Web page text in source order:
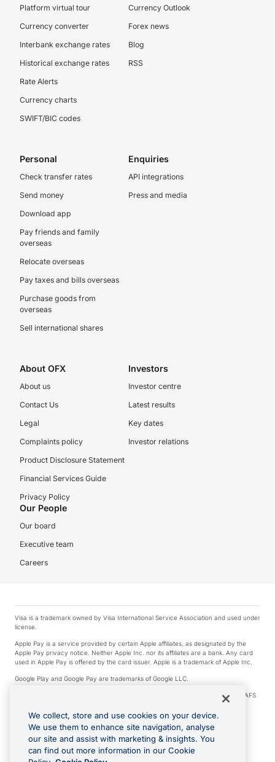
Platform virtual tour
Currency converter
Interbank exchange rates
Historical exchange rates
Rate Alerts
Currency charts
SWIFT/BIC codes
Currency Outlook
Forex news
Blog
RSS
Personal
Check transfer rates
Send money
Download app
Pay friends and family
overseas
Relocate overseas
Pay taxes and bills overseas
Purchase goods from
overseas
Sell international shares
Enquiries
API integrations
Press and media
About OFX
About us
Contact Us
Legal
Complaints policy
Product Disclosure Statement
Financial Services Guide
Privacy Policy
Investors
Investor centre
Latest results
Key dates
Investor relations
Our People
Our board
Executive team
Careers
Visa is a trademark owned by Visa International Service Association and used under
license.
Apple Pay is a service provided by certain Apple affiliates, as designated by the
Apple Pay privacy notice. Neither Apple Inc. nor its affiliates are a bank. Any card
used in Apple Pay is offered by the card issuer. Apple is a trademark of Apple Inc.
Google Play and Google Pay are trademarks of Google LLC.
© 2026 OzForex Limited. OzForex Limited (trading as OFX) regulated by ASIC (AFS
Licence number 226 484) | ABN 65 092 375 703 | Member of the Australian
Financial Complaints Authority (AFCA).
The information on this website does not take into account the investment
objectives, financial situation and needs of any particular person. We make no
recommendation as to the merits of any financial product referred to on this
website. Please review our Product Disclosure Statement, Target Market
We collect, store and use cookies on your device.
We use them to enhance site navigation, analyse
our site and assist with marketing & insights. You
can find out more information in our Cookie